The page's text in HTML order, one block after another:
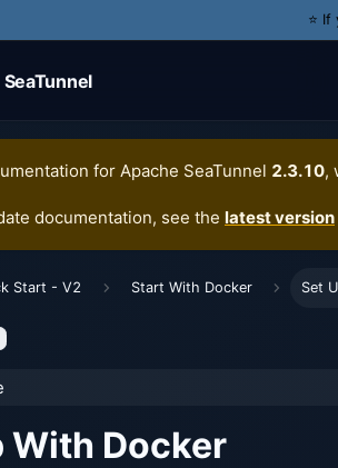
⭐️
for Apache SeaTunnel 2.3.10,
documentation, see the latest version
Start - V2 Start With Docker Set
With Docker